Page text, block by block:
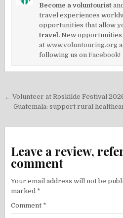
Become a voluntourist
travel experiences
opportunities that allow
travel. New opportunities
atwww.voluntouring.org
following us onFacebook!
Post
navigation
← Volunteer at Roskilde Festival
Guatemala: support rural
Leave a review,
comment
Your email address will not be
marked *
Comment *